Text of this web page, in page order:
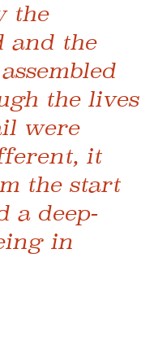
the
and the
the lives
were
it
the start
a deep-
in